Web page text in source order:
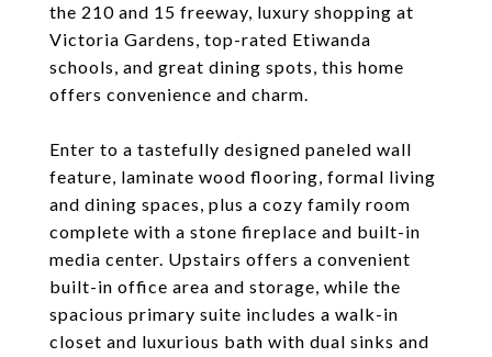
the 210 and 15 freeway, luxury shopping at
Victoria Gardens, top-rated Etiwanda
schools, and great dining spots, this home
offers convenience and charm.
Enter to a tastefully designed paneled wall
feature, laminate wood flooring, formal living
and dining spaces, plus a cozy family room
complete with a stone fireplace and built-in
media center. Upstairs offers a convenient
built-in office area and storage, while the
spacious primary suite includes a walk-in
closet and luxurious bath with dual sinks and